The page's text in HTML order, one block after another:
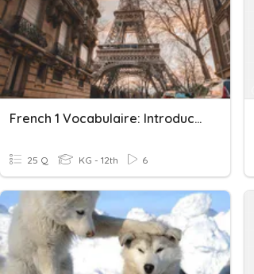
French 1 Vocabulaire: Introductory Phrases Pt. 1 & 2
25 Q KG - 12th 6